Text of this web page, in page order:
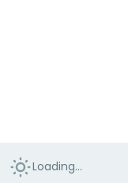
Loading...